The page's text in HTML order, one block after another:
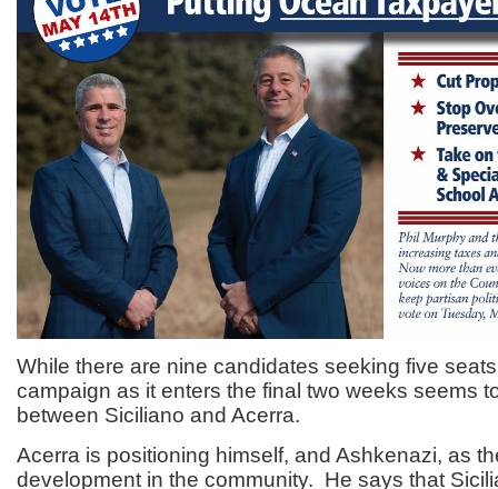
While there are nine candidates seeking five
campaign as it enters the final two weeks seems
between Siciliano and Acerra.
Acerra is positioning himself, and Ashkenazi, as
development in the community. He says that